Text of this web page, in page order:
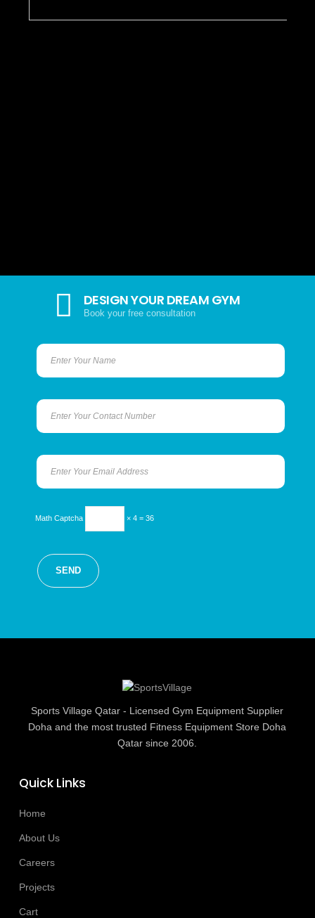
DESIGN YOUR DREAM GYM
Book your free consultation
Math Captcha × 4 = 36
Sports Village Qatar - Licensed Gym Equipment Supplier
Doha and the most trusted Fitness Equipment Store Doha
Qatar since 2006.
Quick Links
Home
About Us
Careers
Projects
Cart